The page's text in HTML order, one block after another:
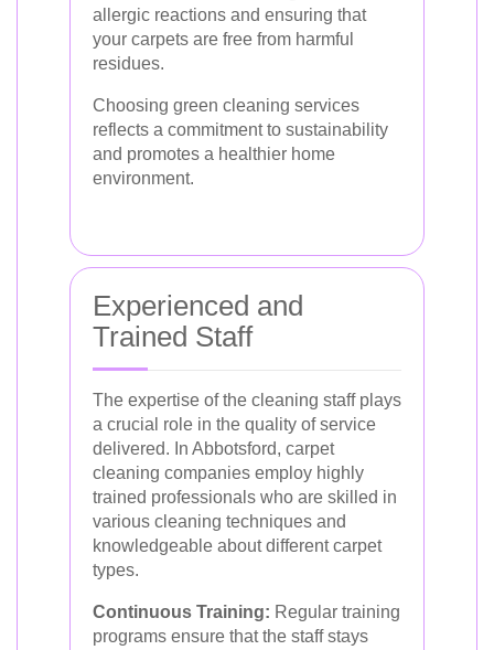
allergic reactions and ensuring that
your carpets are free from harmful
residues.
Choosing green cleaning services
reflects a commitment to sustainability
and promotes a healthier home
environment.
Experienced and
Trained Staff
The expertise of the cleaning staff plays
a crucial role in the quality of service
delivered. In Abbotsford, carpet
cleaning companies employ highly
trained professionals who are skilled in
various cleaning techniques and
knowledgeable about different carpet
types.
Continuous Training: Regular training
programs ensure that the staff stays